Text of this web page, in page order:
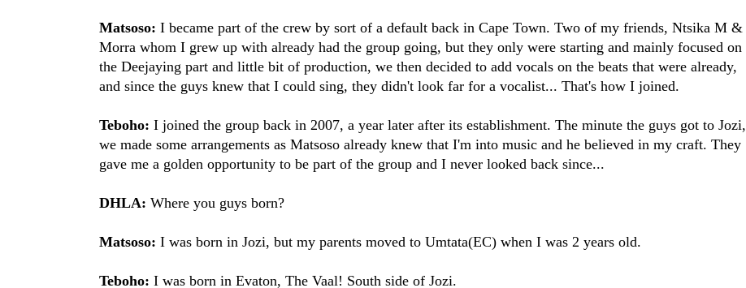
Matsoso: I became part of the crew by sort of a default back in Cape Town. Two of my friends, Ntsika M &
Morra whom I grew up with already had the group going, but they only were starting and mainly focused on
the Deejaying part and little bit of production, we then decided to add vocals on the beats that were already,
and since the guys knew that I could sing, they didn't look far for a vocalist... That's how I joined.
Teboho: I joined the group back in 2007, a year later after its establishment. The minute the guys got to Jozi,
we made some arrangements as Matsoso already knew that I'm into music and he believed in my craft. They
gave me a golden opportunity to be part of the group and I never looked back since...
DHLA: Where you guys born?
Matsoso: I was born in Jozi, but my parents moved to Umtata(EC) when I was 2 years old.
Teboho: I was born in Evaton, The Vaal! South side of Jozi.